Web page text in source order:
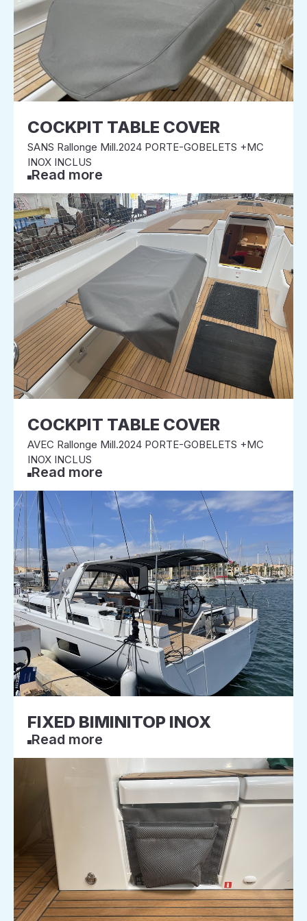
COCKPIT TABLE COVER
SANS Rallonge Mill.2024 PORTE-GOBELETS +MC
INOX INCLUS
Read more
COCKPIT TABLE COVER
AVEC Rallonge Mill.2024 PORTE-GOBELETS +MC
INOX INCLUS
Read more
FIXED BIMINITOP INOX
Read more